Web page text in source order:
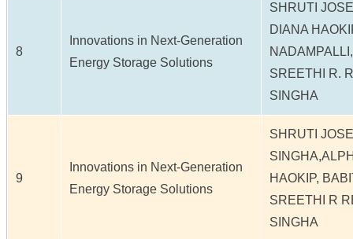
8
Innovations in Next-Generation
Energy Storage Solutions
SHRUTI
DIANA
SREETHI R.
SINGHA
9
Innovations in Next-Generation
Energy Storage Solutions
SHRUTI
HAOKIP,
SREETHI R
SINGHA